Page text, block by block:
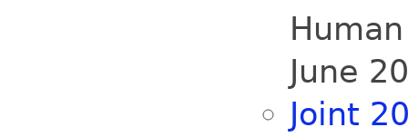
June
Joint